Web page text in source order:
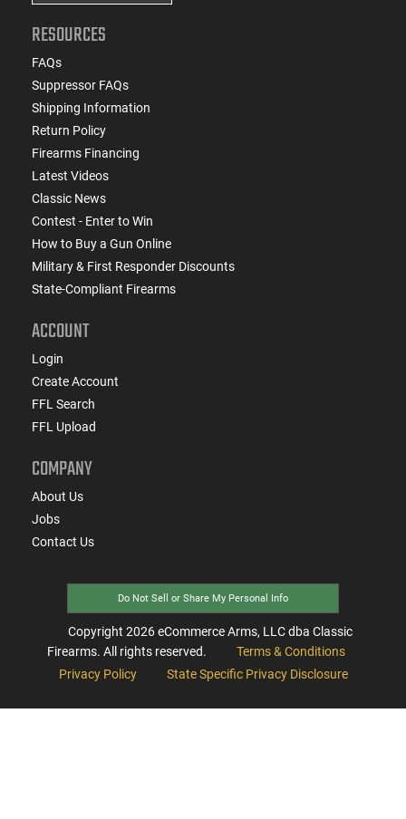
RESOURCES
FAQs
Suppressor FAQs
Shipping Information
Return Policy
Firearms Financing
Latest Videos
Classic News
Contest - Enter to Win
How to Buy a Gun Online
Military & First Responder Discounts
State-Compliant Firearms
ACCOUNT
Login
Create Account
FFL Search
FFL Upload
COMPANY
About Us
Jobs
Contact Us
Do Not Sell or Share My Personal Info
Copyright 2026eCommerce Arms, LLC dba Classic
Firearms. All rights reserved.
Terms & Conditions
Privacy Policy
State Specific Privacy Disclosure